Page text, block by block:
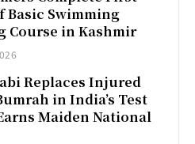
Basic Swimming
Course in Kashmir
Replaces Injured
in India’s Test
Maiden National